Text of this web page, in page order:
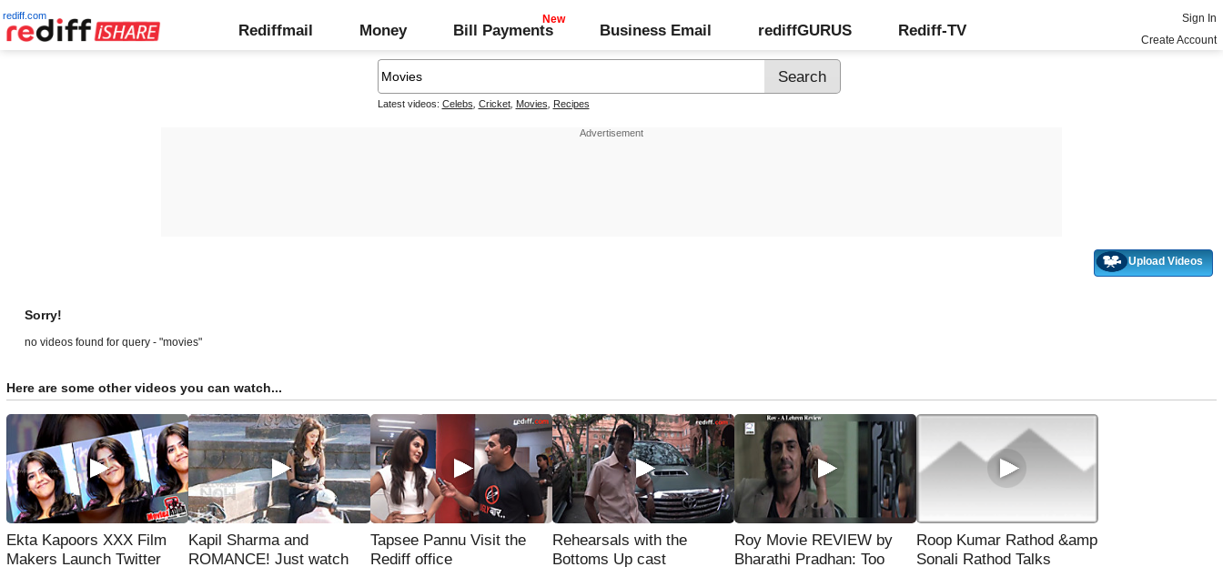
rediff.com
Rediffmail Money Bill Payments Business Email rediffGURUS Rediff-TV
Sign In
Create Account
Latest videos: Celebs Cricket, Movies Recipes
Upload Videos
Sorry!
no videos found for query - "movies"
Here are some other videos you can watch...
Ekta Kapoors XXX Film
Makers Launch Twitter
Kapil Sharma and
ROMANCE! Just watch
Tapsee Pannu Visit the
Rediff office
Rehearsals with the
Bottoms Up cast
Roy Movie REVIEW by
Bharathi Pradhan: Too
Roop Kumar Rathod &amp
Sonali Rathod Talks